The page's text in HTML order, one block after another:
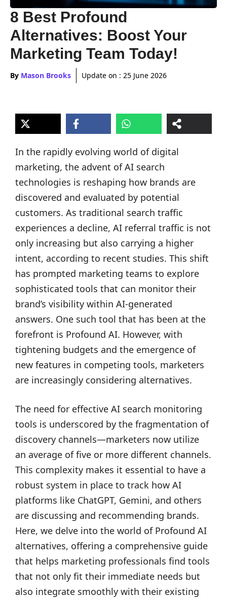
8 Best Profound
Alternatives: Boost Your
Marketing Team Today!
By Mason Brooks Update on : 25 June 2026
In the rapidly evolving world of digital
marketing, the advent of AI search
technologies is reshaping how brands are
discovered and evaluated by potential
customers. As traditional search traffic
experiences a decline, AI referral traffic is not
only increasing but also carrying a higher
intent, according to recent studies. This shift
has prompted marketing teams to explore
sophisticated tools that can monitor their
brand’s visibility within AI-generated
answers. One such tool that has been at the
forefront is Profound AI. However, with
tightening budgets and the emergence of
new features in competing tools, marketers
are increasingly considering alternatives.
The need for effective AI search monitoring
tools is underscored by the fragmentation of
discovery channels—marketers now utilize
an average of five or more different channels.
This complexity makes it essential to have a
robust system in place to track how AI
platforms like ChatGPT, Gemini, and others
are discussing and recommending brands.
Here, we delve into the world of Profound AI
alternatives, offering a comprehensive guide
that helps marketing professionals find tools
that not only fit their immediate needs but
also integrate smoothly with their existing